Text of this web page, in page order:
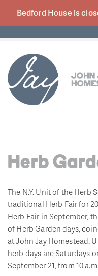
Bedford House is
Herb
The N.Y. Unit of the Herb
traditional Herb Fair for
Herb Fair in September,
of Herb Garden days,
at John Jay Homestead.
herb days are Saturdays
September 21, from 10